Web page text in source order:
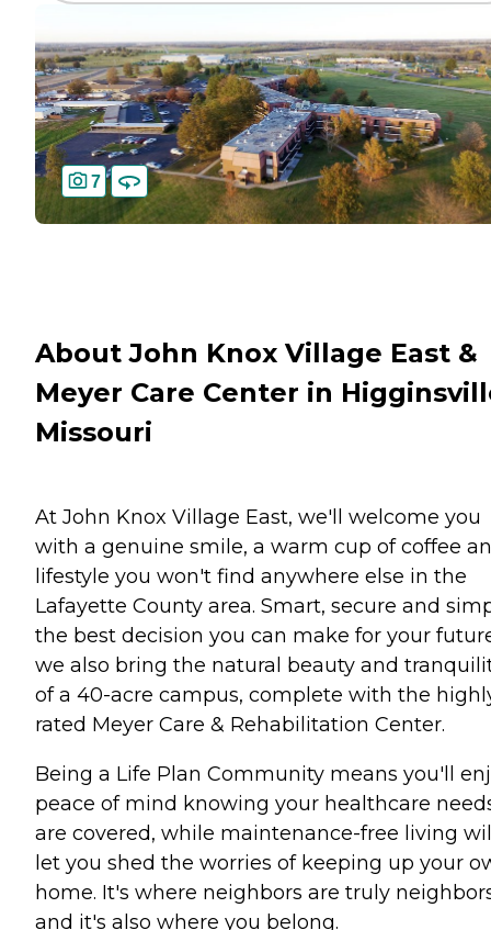
7
About John Knox Village East &
Meyer Care Center in
Missouri
At John Knox Village East, we'll welcome you
with a genuine smile, a warm cup of coffee
lifestyle you won't find anywhere else in the
Lafayette County area. Smart, secure and
the best decision you can make for your
we also bring the natural beauty and
of a 40-acre campus, complete with the
rated Meyer Care & Rehabilitation Center.
Being a Life Plan Community means you'll
peace of mind knowing your healthcare
are covered, while maintenance-free living
let you shed the worries of keeping up your
home. It's where neighbors are truly
and it's also where you belong.